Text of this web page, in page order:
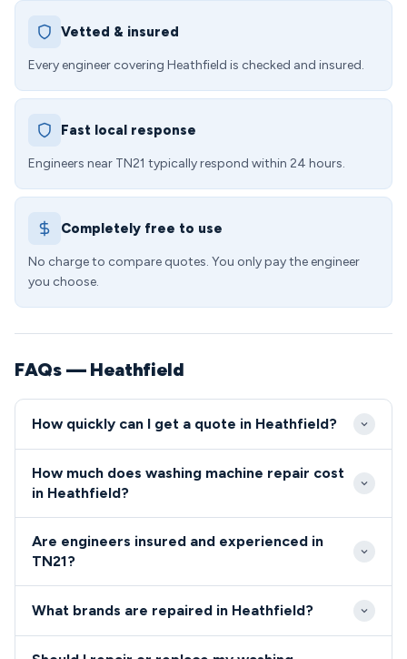
Vetted & insured
Every engineer covering Heathfield is checked and insured.
Fast local response
Engineers near TN21 typically respond within 24 hours.
Completely free to use
No charge to compare quotes. You only pay the engineer
you choose.
FAQs — Heathfield
How quickly can I get a quote in Heathfield?
4 hours for same-day bookings and offer
TN21. Emergency call-outs are available for urgent
repairs affecting young families or elderly residents
in the area.
How much does washing machine repair cost
in Heathfield?
including call-out, with most common faults
specific to Heathfield postcodes with no hidden
Are engineers insured and experienced in
TN21?
qualified, insured and undergo enhanced background
What brands are repaired in Heathfield?